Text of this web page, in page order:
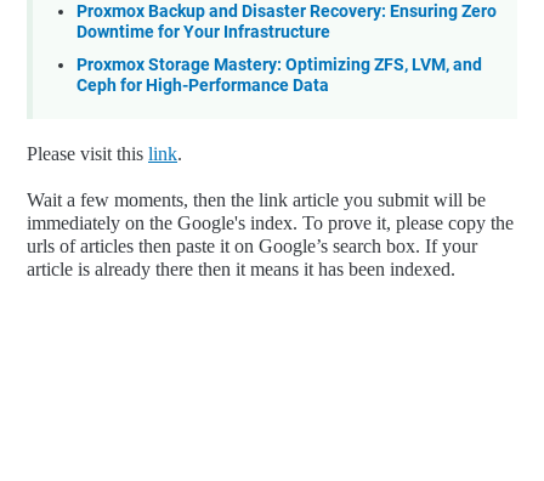
Proxmox Backup and Disaster Recovery: Ensuring Zero
Downtime for Your Infrastructure
Proxmox Storage Mastery: Optimizing ZFS, LVM, and
Ceph for High-Performance Data
Please visit this link.
Wait a few moments, then the link article you submit will be
immediately on the Google's index. To prove it, please copy the
urls of articles then paste it on Google’s search box. If your
article is already there then it means it has been indexed.